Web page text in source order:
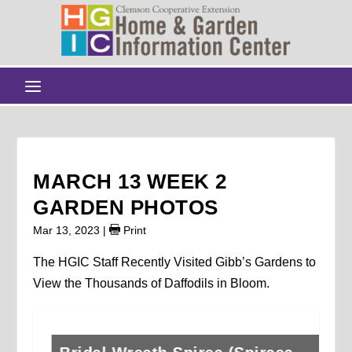
MARCH 13 WEEK 2
GARDEN PHOTOS
Mar 13, 2023 | Print
The HGIC Staff Recently Visited Gibb’s Gardens to
View the Thousands of Daffodils in Bloom.